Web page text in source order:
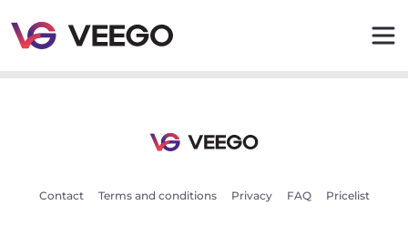
Contact Terms and conditions Privacy FAQ Pricelist